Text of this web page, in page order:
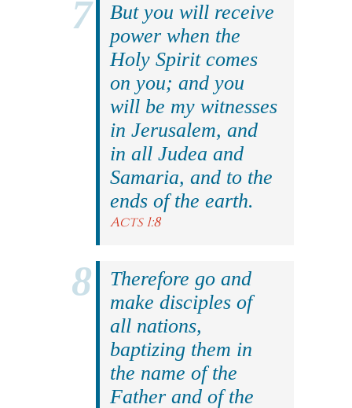
But you will receive
power when the
Holy Spirit comes
on you; and you
will be my witnesses
in Jerusalem, and
in all Judea and
Samaria, and to the
ends of the earth.
Acts 1:8
Therefore go and
make disciples of
all nations,
baptizing them in
the name of the
Father and of the